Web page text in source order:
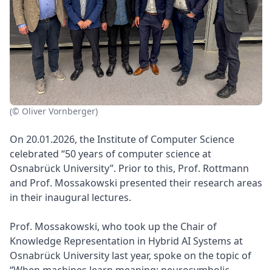
(© Oliver Vornberger)
On 20.01.2026, the Institute of Computer Science
celebrated “50 years of computer science at
Osnabrück University”. Prior to this, Prof. Rottmann
and Prof. Mossakowski presented their research areas
in their inaugural lectures.
Prof. Mossakowski, who took up the Chair of
Knowledge Representation in Hybrid AI Systems at
Osnabrück University last year, spoke on the topic of